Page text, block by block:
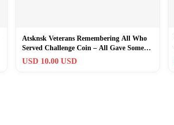
Atsknsk Veterans Remembering All Who
Served Challenge Coin – All Gave Some
Some
USD 10.00 USD